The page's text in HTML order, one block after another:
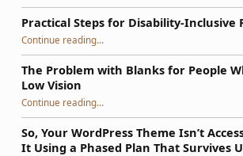
Practical Steps for Disability-Inclusive
Continue reading“Practical Steps for Disability-Inclusive Recruiting”
…
The Problem with Blanks for People
Low Vision
Continue reading“The Problem with Blanks for People Who Are Blind or Low Vision”
…
So, Your WordPress Theme Isn’t
It Using a Phased Plan That Survives